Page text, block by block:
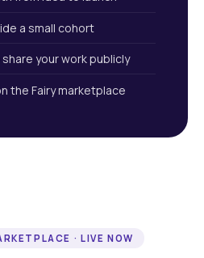
a small cohort
your work publicly
the Fairy marketplace
· LIVE NOW